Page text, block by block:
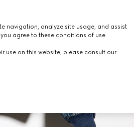
navigation, analyze site usage, and assist
agree to these conditions of use.
use on this website, please consult our